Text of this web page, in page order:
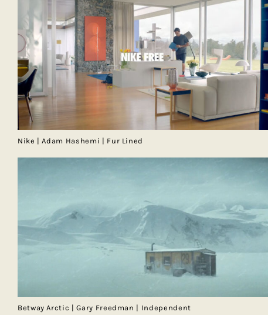
Nike | Adam Hashemi | Fur Lined
Betway Arctic | Gary Freedman | Independent